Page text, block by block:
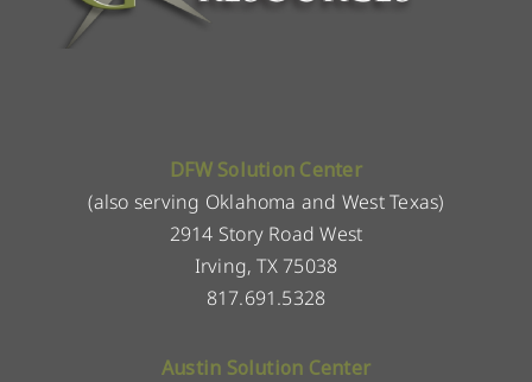
DFW Solution Center
(also serving Oklahoma and West Texas)
2914 Story Road West
Irving, TX 75038
817.691.5328
Austin Solution Center